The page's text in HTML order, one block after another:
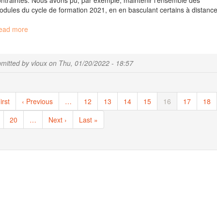
by vlouxon Thu, 01/20/2022 - 18:57
du cycle de formation 2021, en en basculant certains à
moreabout
de
la
pour
ce
d’année
Previous
page
‹ Previous … Page
12 Page
13 Page
14 Page
15
Current
page
16 Page
17
18
Page
20 …
Next
page
Next ›
Last
page
Last »